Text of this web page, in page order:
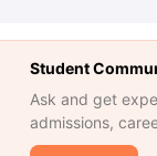
Student
Ask and get
admissions,